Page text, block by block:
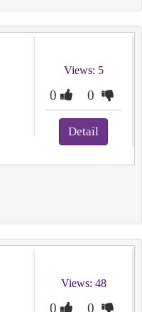
Views: 5
0 0
Detail
Views: 48
0 0